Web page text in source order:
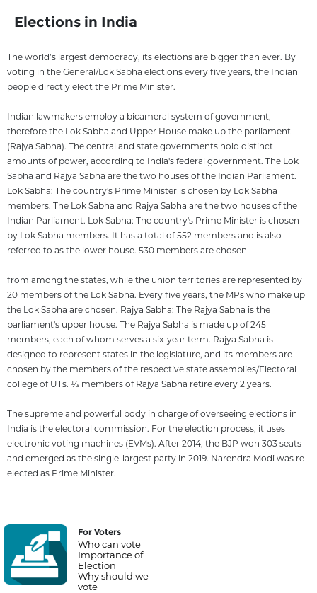
Elections in India
The world’s largest democracy, its elections are bigger than ever. By
voting in the General/Lok Sabha elections every five years, the Indian
people directly elect the Prime Minister.
Indian lawmakers employ a bicameral system of government,
therefore the Lok Sabha and Upper House make up the parliament
(Rajya Sabha). The central and state governments hold distinct
amounts of power, according to India's federal government. The Lok
Sabha and Rajya Sabha are the two houses of the Indian Parliament.
Lok Sabha: The country's Prime Minister is chosen by Lok Sabha
members. The Lok Sabha and Rajya Sabha are the two houses of the
Indian Parliament. Lok Sabha: The country's Prime Minister is chosen
by Lok Sabha members. It has a total of 552 members and is also
referred to as the lower house. 530 members are chosen
from among the states, while the union territories are represented by
20 members of the Lok Sabha. Every five years, the MPs who make up
the Lok Sabha are chosen. Rajya Sabha: The Rajya Sabha is the
parliament's upper house. The Rajya Sabha is made up of 245
members, each of whom serves a six-year term. Rajya Sabha is
designed to represent states in the legislature, and its members are
chosen by the members of the respective state assemblies/Electoral
college of UTs. 1⁄3 members of Rajya Sabha retire every 2 years.
The supreme and powerful body in charge of overseeing elections in
India is the electoral commission. For the election process, it uses
electronic voting machines (EVMs). After 2014, the BJP won 303 seats
and emerged as the single-largest party in 2019. Narendra Modi was re-
elected as Prime Minister.
For Voters
Who can vote
Importance of
Election
Why should we
vote